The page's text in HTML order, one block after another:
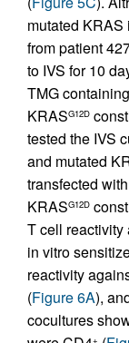
mutated
from patient
to IVS for 10
TMG
KRASG12D
tested the IVS
and mutated
transfected
KRASG12D
T cell
in vitro
reactivity
(Figure 6A),
cocultures
+